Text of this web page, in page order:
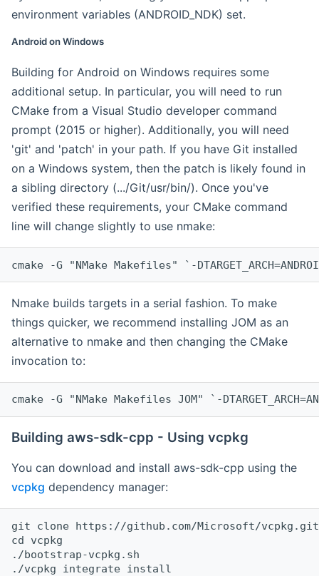
environment variables (ANDROID_NDK) set.
Android on Windows
Building for Android on Windows requires some
additional setup. In particular, you will need to run
CMake from a Visual Studio developer command
prompt (2015 or higher). Additionally, you will need
'git' and 'patch' in your path. If you have Git installed
on a Windows system, then the patch is likely found in
a sibling directory (.../Git/usr/bin/). Once you've
verified these requirements, your CMake command
line will change slightly to use nmake:
cmake -G "NMake Makefiles" `-
Nmake builds targets in a serial fashion. To make
things quicker, we recommend installing JOM as an
alternative to nmake and then changing the CMake
invocation to:
cmake -G "NMake Makefiles JOM" `-
Building aws-sdk-cpp - Using vcpkg
You can download and install aws-sdk-cpp using the
vcpkg dependency manager:
git clone https://github.com/Microsoft/vcpkg.git
cd vcpkg
./bootstrap-vcpkg.sh
./vcpkg integrate install